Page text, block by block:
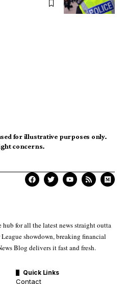
for illustrative purposes only.
concerns.
hub for all the latest news straight outta
showdown, breaking financial
Blog delivers it fast and fresh.
Quick Links
Contact